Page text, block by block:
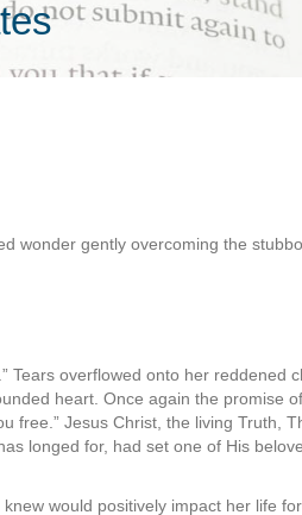
wonder gently overcoming the
Tears overflowed onto her reddened
heart. Once again the promise
free.” Jesus Christ, the living Truth,
longed for, had set one of His
would positively impact her life